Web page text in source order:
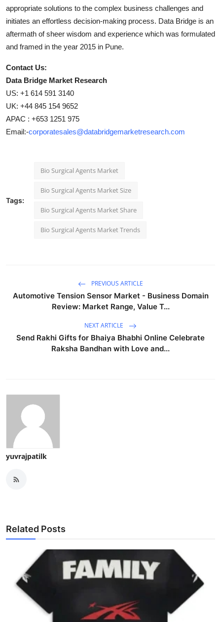
appropriate solutions to the complex business challenges and
initiates an effortless decision-making process. Data Bridge is an
aftermath of sheer wisdom and experience which was formulated
and framed in the year 2015 in Pune.
Contact Us:
Data Bridge Market Research
US: +1 614 591 3140
UK: +44 845 154 9652
APAC : +653 1251 975
Email:-corporatesales@databridgemarketresearch.com
Tags:
Bio Surgical Agents Market
Bio Surgical Agents Market Size
Bio Surgical Agents Market Share
Bio Surgical Agents Market Trends
PREVIOUS ARTICLE
Automotive Tension Sensor Market - Business Domain
Review: Market Range, Value T...
NEXT ARTICLE
Send Rakhi Gifts for Bhaiya Bhabhi Online Celebrate
Raksha Bandhan with Love and...
yuvrajpatilk
Related Posts